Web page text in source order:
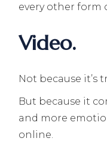
every other form
Video.
Not because it’s
But because it
and more
online.